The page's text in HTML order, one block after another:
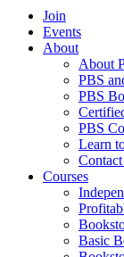
Join
Events
About
About
PBS
PBS
PBS
Learn
Courses
Basic